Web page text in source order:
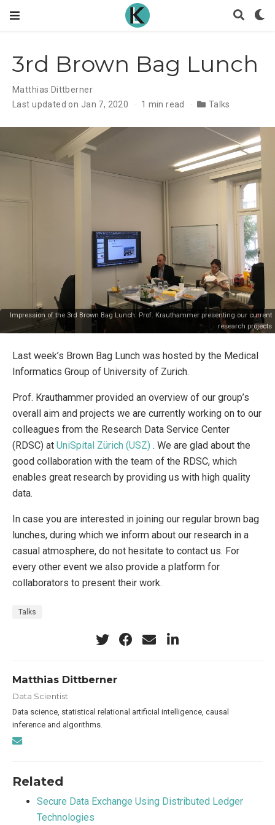
3rd Brown Bag Lunch
Matthias Dittberner
Last updated on Jan 7, 2020
1 min read Talks
Impression of the 3rd Brown Bag Lunch: Prof. Krauthammer presenting our current
research projects
Last week’s Brown Bag Lunch was hosted by the Medical
Informatics Group of University of Zurich.
Prof. Krauthammer provided an overview of our group’s
overall aim and projects we are currently working on to our
colleagues from the Research Data Service Center
(RDSC) at UniSpital Zürich (USZ) . We are glad about the
good collaboration with the team of the RDSC, which
enables great research by providing us with high quality
data.
In case you are interested in joining our regular brown bag
lunches, during which we inform about our research in a
casual atmosphere, do not hesitate to contact us. For
every other event we also provide a platform for
collaborators to present their work.
Talks
Matthias Dittberner
Data Scientist
Data science, statistical relational artificial intelligence, causal
inference and algorithms.
Related
Secure Data Exchange Using Distributed Ledger
Technologies